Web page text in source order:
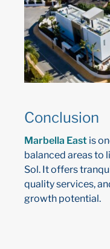
Conclusion
Marbella East is
balanced areas to
Sol. It offers
quality services,
growth potential.